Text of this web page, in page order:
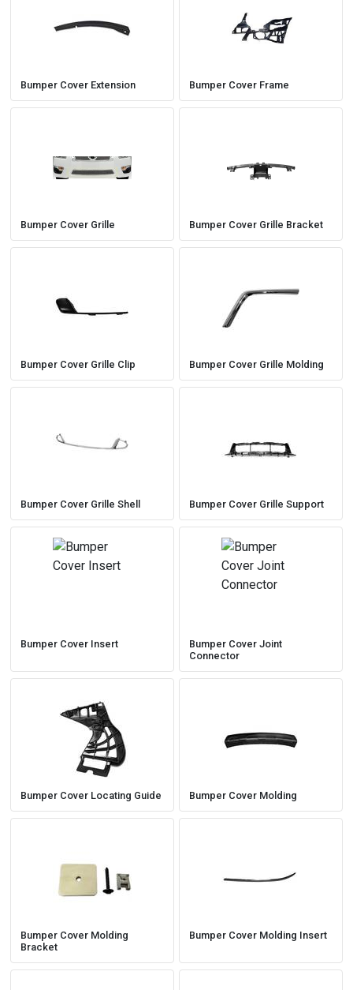
Bumper Cover Extension Bumper Cover Frame
Bumper Cover Grille Bumper Cover Grille Bracket
Bumper Cover Grille Clip Bumper Cover Grille Molding
Bumper Cover Grille Shell Bumper Cover Grille Support
Bumper Cover Insert
Bumper Cover Joint
Connector
Bumper Cover Locating Guide Bumper Cover Molding
Bumper Cover Molding
Bracket
Bumper Cover Molding Insert